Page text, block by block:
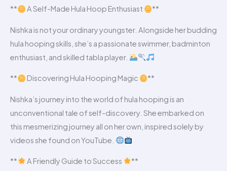
** A Self-Made Hula Hoop Enthusiast **
Nishka is not your ordinary youngster. Alongside her budding
hula hooping skills, she’s a passionate swimmer, badminton
enthusiast, and skilled tabla player.
** Discovering Hula Hooping Magic **
Nishka’s journey into the world of hula hooping is an
unconventional tale of self-discovery. She embarked on
this mesmerizing journey all on her own, inspired solely by
videos she found on YouTube.
** A Friendly Guide to Success **